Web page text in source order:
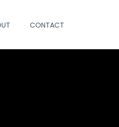
CONTACT